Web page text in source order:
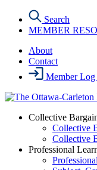
content
Search
MEMBER
About
Contact
Member Log
Collective
Collective
Collective
Professional